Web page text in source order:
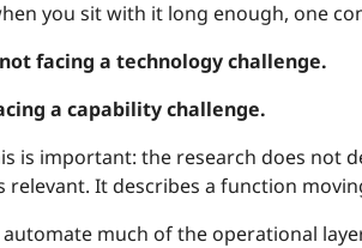
you sit with it long enough, one
facing a technology challenge.
a capability challenge.
is important: the research does not
relevant. It describes a function
automate much of the operational